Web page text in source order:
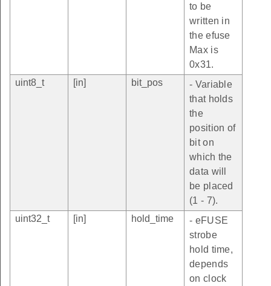
to be
written in
the efuse
Max is
0x31.
uint8_t
[in] bit_pos
- Variable
that holds
the
position of
bit on
which the
data will
be placed
(1 - 7).
uint32_t
[in] hold_time
- eFUSE
strobe
hold time,
depends
on clock